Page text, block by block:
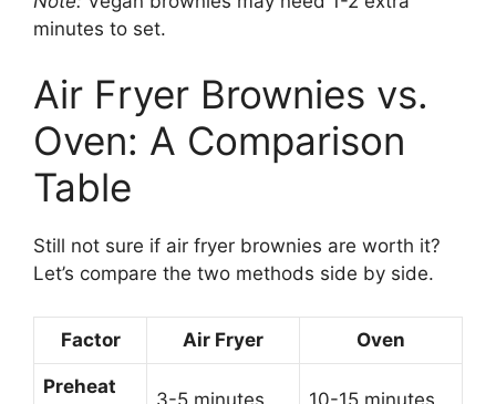
minutes to set.
Air Fryer Brownies vs.
Oven: A Comparison
Table
Still not sure if air fryer brownies are worth it?
Let’s compare the two methods side by side.
Factor Air Fryer Oven
Preheat
3-5 minutes 10-15 minutes